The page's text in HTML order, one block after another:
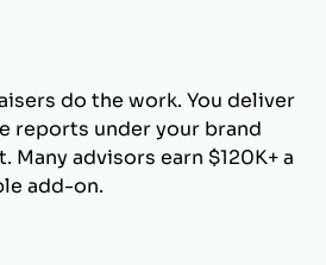
do the work. You deliver
reports under your brand
Many advisors earn $120K+ a
add-on.